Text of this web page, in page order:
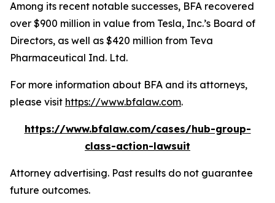
Among its recent notable successes, BFA recovered
over $900 million in value from Tesla, Inc.’s Board of
Directors, as well as $420 million from Teva
Pharmaceutical Ind. Ltd.
For more information about BFA and its attorneys,
please visit https://www.bfalaw.com.
https://www.bfalaw.com/cases/hub-group-
class-action-lawsuit
Attorney advertising. Past results do not guarantee
future outcomes.